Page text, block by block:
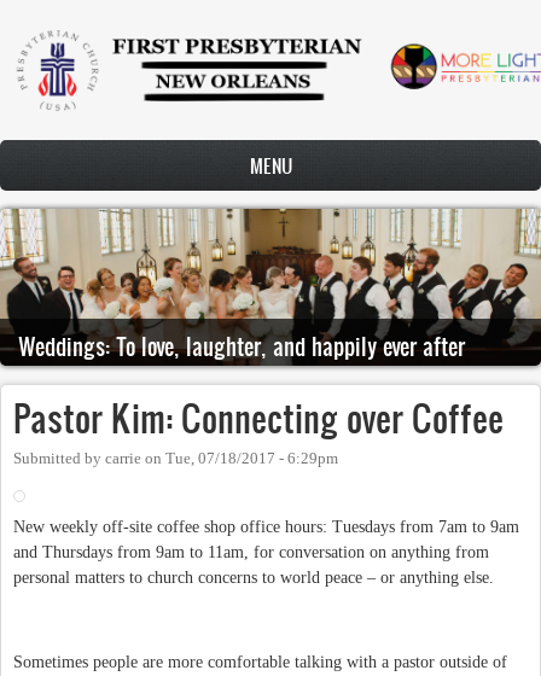
Skip to main content
MENU
Weddings: To love, laughter, and happily ever after
Pastor Kim: Connecting over Coffee
Submitted by carrie on Tue, 07/18/2017 - 6:29pm
New weekly off-site coffee shop office hours: Tuesdays from 7am to 9am
and Thursdays from 9am to 11am, for conversation on anything from
personal matters to church concerns to world peace – or anything else.
Sometimes people are more comfortable talking with a pastor outside of